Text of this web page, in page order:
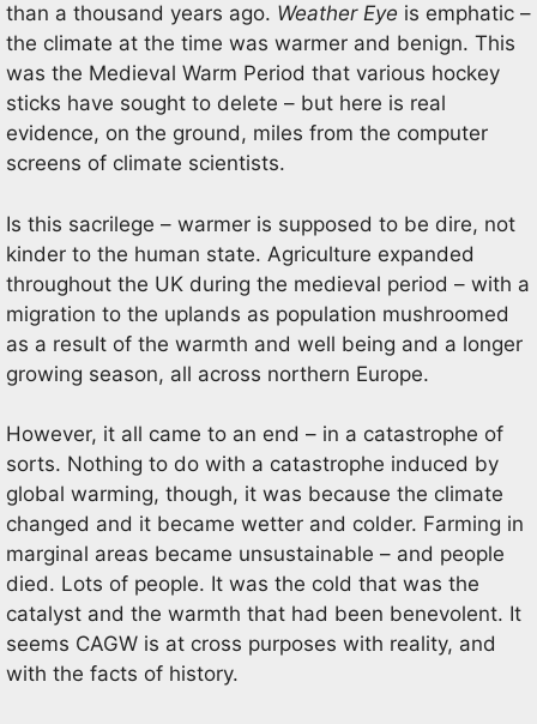
than a thousand years ago. Weather Eye is emphatic –
the climate at the time was warmer and benign. This
was the Medieval Warm Period that various hockey
sticks have sought to delete – but here is real
evidence, on the ground, miles from the computer
screens of climate scientists.
Is this sacrilege – warmer is supposed to be dire, not
kinder to the human state. Agriculture expanded
throughout the UK during the medieval period – with a
migration to the uplands as population mushroomed
as a result of the warmth and well being and a longer
growing season, all across northern Europe.
However, it all came to an end – in a catastrophe of
sorts. Nothing to do with a catastrophe induced by
global warming, though, it was because the climate
changed and it became wetter and colder. Farming in
marginal areas became unsustainable – and people
died. Lots of people. It was the cold that was the
catalyst and the warmth that had been benevolent. It
seems CAGW is at cross purposes with reality, and
with the facts of history.